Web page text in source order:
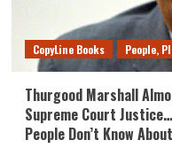
CopyLine Books People,
Thurgood Marshall
Supreme Court
People Don’t Know